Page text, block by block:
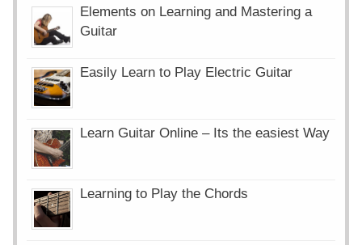
Elements on Learning and Mastering a
Guitar
Easily Learn to Play Electric Guitar
Learn Guitar Online – Its the easiest Way
Learning to Play the Chords